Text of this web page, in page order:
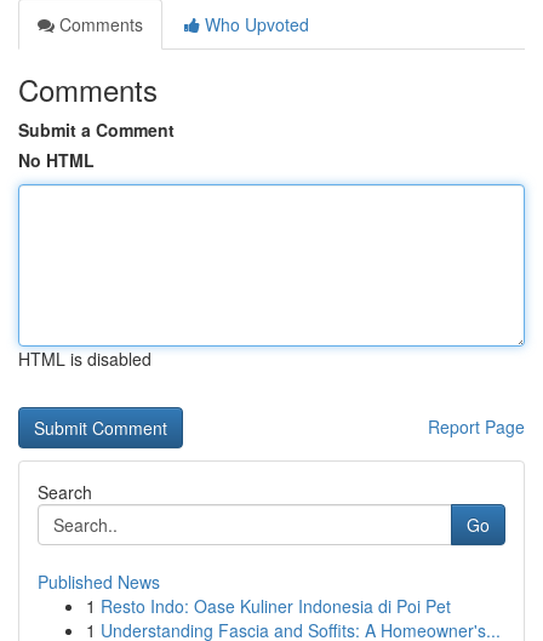
Comments
Who Upvoted
Comments
Submit a Comment
No HTML
HTML is disabled
Report Page
Search
Go
Published News
1 Resto Indo: Oase Kuliner Indonesia di Poi Pet
1 Understanding Fascia and Soffits: A Homeowner's...